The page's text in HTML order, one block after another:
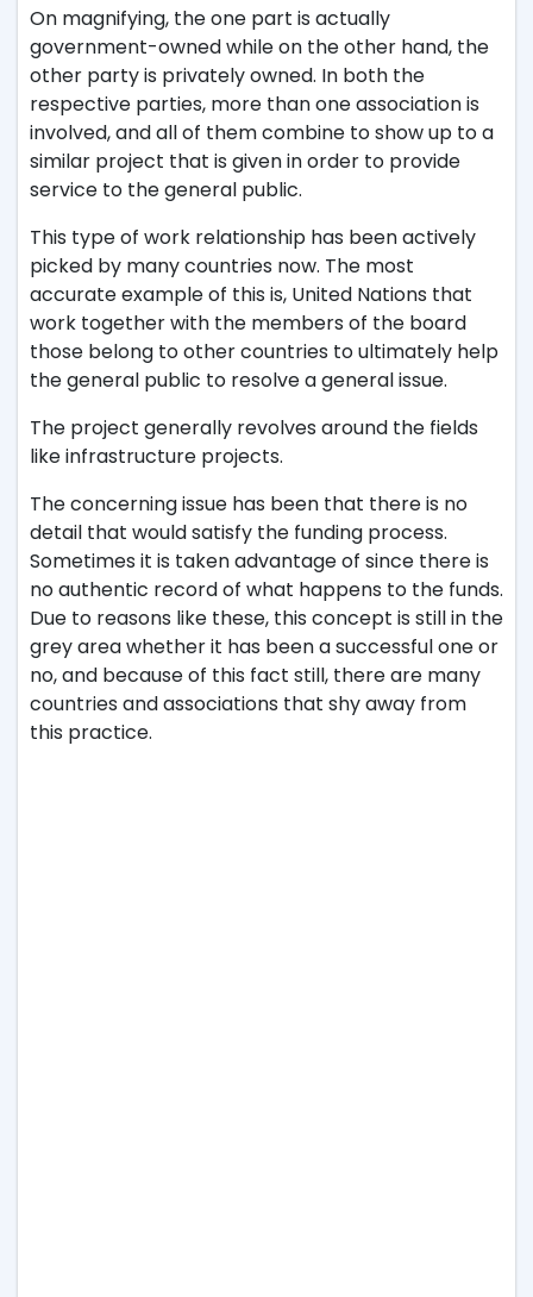
On magnifying, the one part is actually
government-owned while on the other hand, the
other party is privately owned. In both the
respective parties, more than one association is
involved, and all of them combine to show up to a
similar project that is given in order to provide
service to the general public.
This type of work relationship has been actively
picked by many countries now. The most
accurate example of this is, United Nations that
work together with the members of the board
those belong to other countries to ultimately help
the general public to resolve a general issue.
The project generally revolves around the fields
like infrastructure projects.
The concerning issue has been that there is no
detail that would satisfy the funding process.
Sometimes it is taken advantage of since there is
no authentic record of what happens to the funds.
Due to reasons like these, this concept is still in the
grey area whether it has been a successful one or
no, and because of this fact still, there are many
countries and associations that shy away from
this practice.